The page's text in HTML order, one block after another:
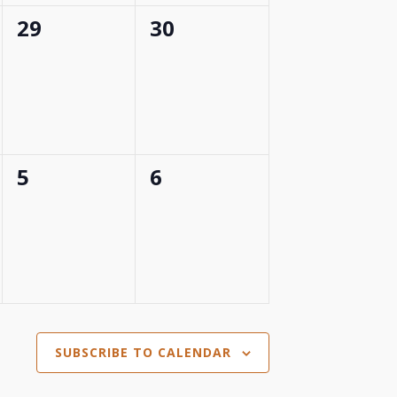
0
29
0
30
0
5
0
6
SUBSCRIBE TO CALENDAR